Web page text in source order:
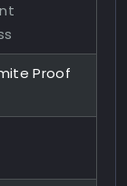
Proof